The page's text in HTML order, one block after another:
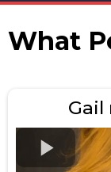
What
Gail